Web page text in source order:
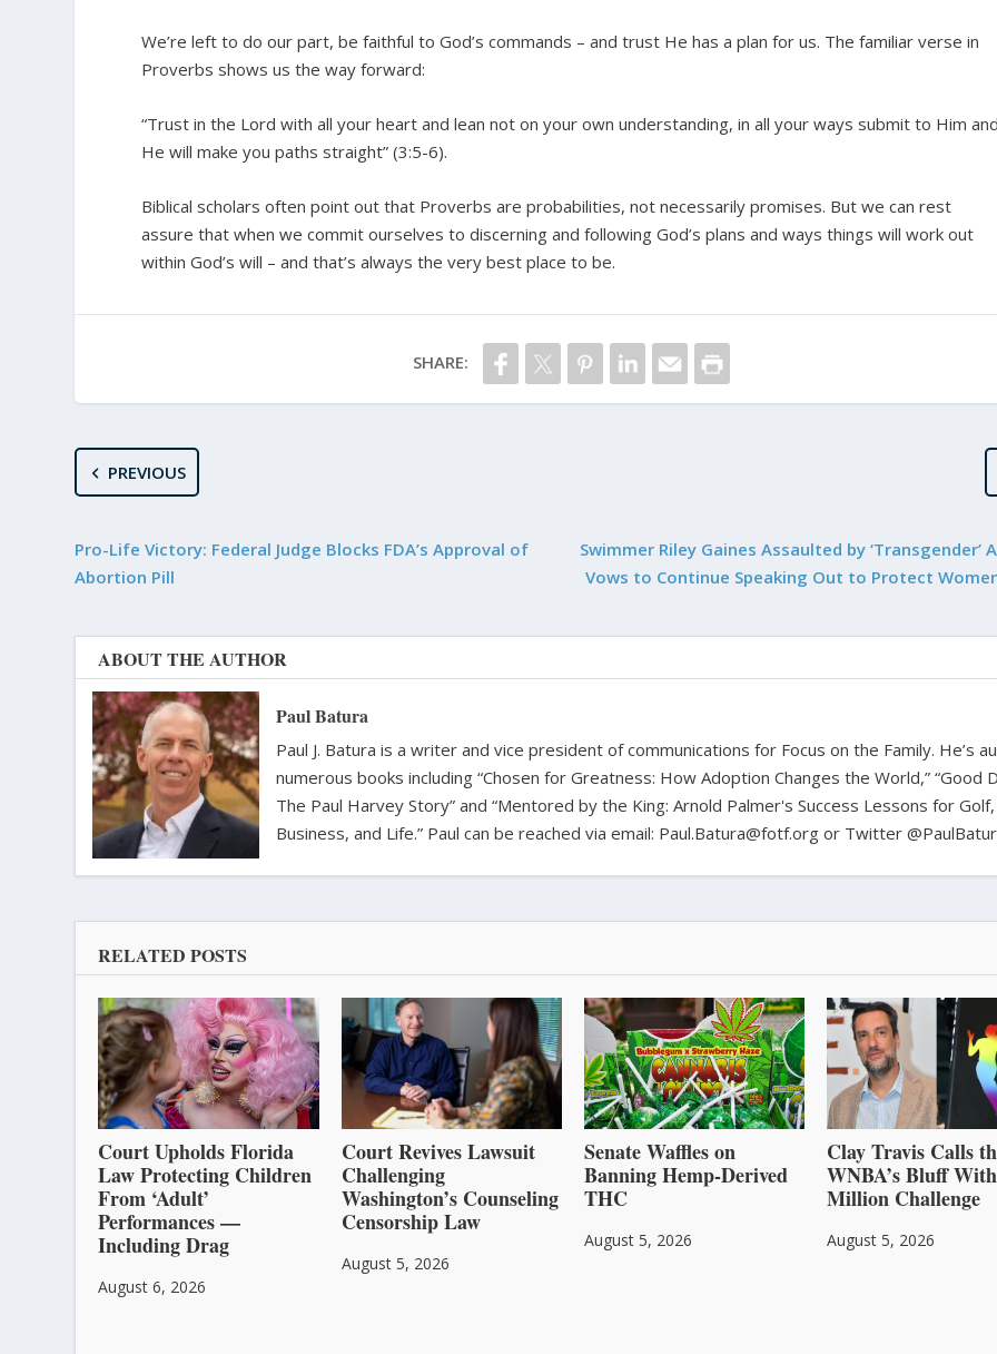
We’re left to do our part, be faithful to God’s commands – and trust He has a plan for us. The familiar verse in
Proverbs shows us the way forward:
“Trust in the Lord with all your heart and lean not on your own understanding, in all your ways submit to Him
He will make you paths straight” (3:5-6).
Biblical scholars often point out that Proverbs are probabilities, not necessarily promises. But we can rest
assure that when we commit ourselves to discerning and following God’s plans and ways things will work out
within God’s will – and that’s always the very best place to be.
SHARE:
PREVIOUS
Pro-Life Victory: Federal Judge Blocks FDA’s Approval of
Abortion Pill
Swimmer Riley Gaines Assaulted by ‘Transgender’
Vows to Continue Speaking Out to Protect
ABOUT THE AUTHOR
Paul Batura
Paul J. Batura is a writer and vice president of communications for Focus on the Family. He’s
numerous books including “Chosen for Greatness: How Adoption Changes the World,” “Good
The Paul Harvey Story” and “Mentored by the King: Arnold Palmer's Success Lessons for Golf,
Business, and Life.” Paul can be reached via email: Paul.Batura@fotf.org or Twitter
RELATED POSTS
Court Upholds Florida
Law Protecting Children
From ‘Adult’
Performances —
Including Drag
August 6, 2026
Court Revives Lawsuit
Challenging
Washington’s Counseling
Censorship Law
August 5, 2026
Senate Waffles on
Banning Hemp-Derived
THC
August 5, 2026
Clay Travis Calls
WNBA’s Bluff
Million Challenge
August 5, 2026